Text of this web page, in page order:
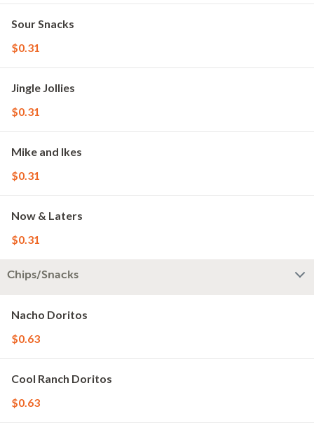
Sour Snacks
$0.31
Jingle Jollies
$0.31
Mike and Ikes
$0.31
Now & Laters
$0.31
Chips/Snacks
Nacho Doritos
$0.63
Cool Ranch Doritos
$0.63